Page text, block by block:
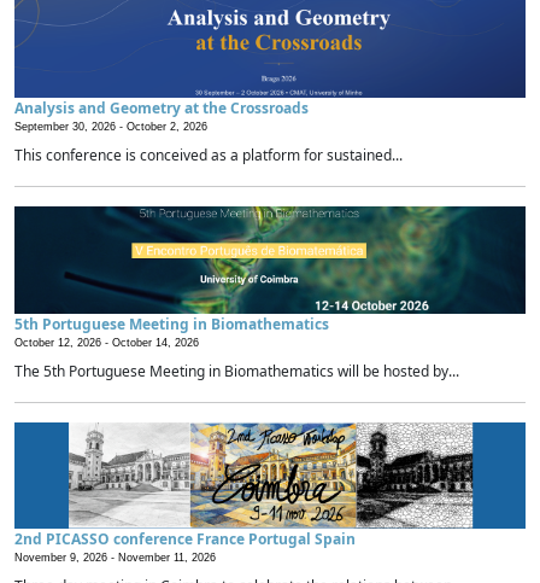
Analysis and Geometry at the Crossroads
September 30, 2026 - October 2, 2026
This conference is conceived as a platform for sustained...
5th Portuguese Meeting in Biomathematics
October 12, 2026 - October 14, 2026
The 5th Portuguese Meeting in Biomathematics will be hosted by...
2nd PICASSO conference France Portugal Spain
November 9, 2026 - November 11, 2026